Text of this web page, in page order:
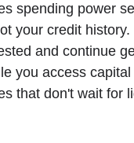
spending power
your credit history.
and continue
you access capital
that don't wait for